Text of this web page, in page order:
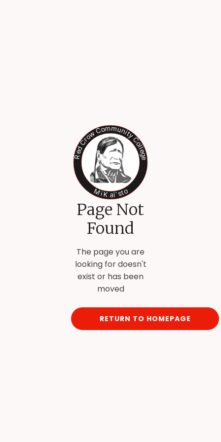
Page Not
Found
The page you are
looking for doesn't
exist or has been
moved
RETURN TO HOMEPAGE